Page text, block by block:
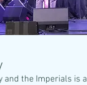
and the Imperials is a